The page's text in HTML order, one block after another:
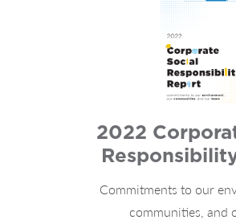
2022
Commitments to our
communities, and